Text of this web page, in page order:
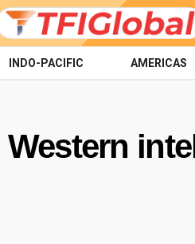
INDO-PACIFIC AMERICAS
Western